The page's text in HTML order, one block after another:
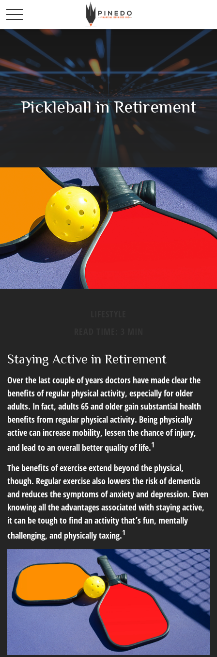
Pickleball in Retirement
Staying Active in Retirement
Over the last couple of years doctors have made clear the
benefits of regular physical activity, especially for older
adults. In fact, adults 65 and older gain substantial health
benefits from regular physical activity. Being physically
active can increase mobility, lessen the chance of injury,
and lead to an overall better quality of life.1
The benefits of exercise extend beyond the physical,
though. Regular exercise also lowers the risk of dementia
and reduces the symptoms of anxiety and depression. Even
knowing all the advantages associated with staying active,
it can be tough to find an activity that’s fun, mentally
challenging, and physically taxing.1